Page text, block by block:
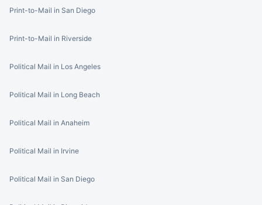
Print-to-Mail in San Diego
Print-to-Mail in Riverside
Political Mail in Los Angeles
Political Mail in Long Beach
Political Mail in Anaheim
Political Mail in Irvine
Political Mail in San Diego